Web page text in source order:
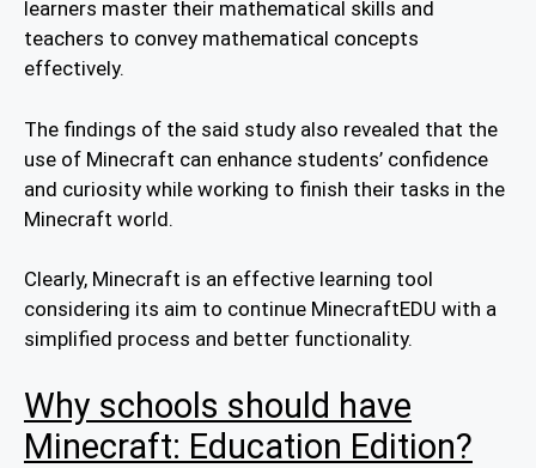
learners master their mathematical skills and
teachers to convey mathematical concepts
effectively.
The findings of the said study also revealed that the
use of Minecraft can enhance students’ confidence
and curiosity while working to finish their tasks in the
Minecraft world.
Clearly, Minecraft is an effective learning tool
considering its aim to continue MinecraftEDU with a
simplified process and better functionality.
Why schools should have
Minecraft: Education Edition?